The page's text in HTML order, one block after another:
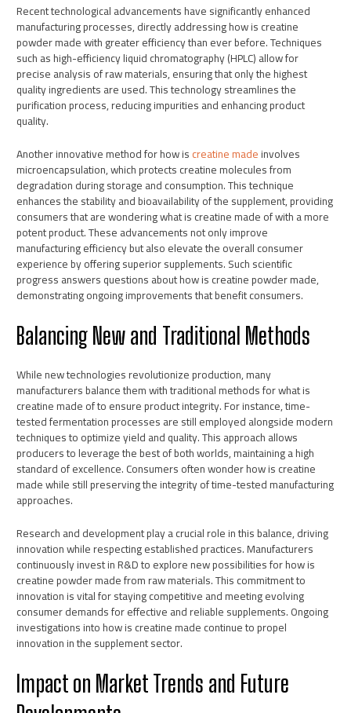
Recent technological advancements have significantly enhanced
manufacturing processes, directly addressing how is creatine
powder made with greater efficiency than ever before. Techniques
such as high-efficiency liquid chromatography (HPLC) allow for
precise analysis of raw materials, ensuring that only the highest
quality ingredients are used. This technology streamlines the
purification process, reducing impurities and enhancing product
quality.
Another innovative method for how iscreatine madeinvolves
microencapsulation, which protects creatine molecules from
degradation during storage and consumption. This technique
enhances the stability and bioavailability of the supplement, providing
consumers that are wondering what is creatine made of with a more
potent product. These advancements not only improve
manufacturing efficiency but also elevate the overall consumer
experience by offering superior supplements. Such scientific
progress answers questions about how is creatine powder made,
demonstrating ongoing improvements that benefit consumers.
Balancing New and Traditional Methods
While new technologies revolutionize production, many
manufacturers balance them with traditional methods for what is
creatine made of to ensure product integrity. For instance, time-
tested fermentation processes are still employed alongside modern
techniques to optimize yield and quality. This approach allows
producers to leverage the best of both worlds, maintaining a high
standard of excellence. Consumers often wonder how is creatine
made while still preserving the integrity of time-tested manufacturing
approaches.
Research and development play a crucial role in this balance, driving
innovation while respecting established practices. Manufacturers
continuously invest in R&D to explore new possibilities for how is
creatine powder made from raw materials. This commitment to
innovation is vital for staying competitive and meeting evolving
consumer demands for effective and reliable supplements. Ongoing
investigations into how is creatine made continue to propel
innovation in the supplement sector.
Impact on Market Trends and Future